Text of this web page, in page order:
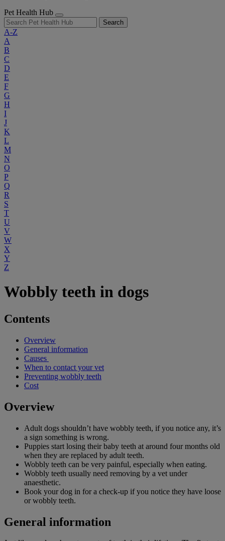
Pet Health Hub
Search
A-Z
A
B
C
D
E
F
G
H
I
J
K
L
M
N
O
P
Q
R
S
T
U
V
W
X
Y
Z
Wobbly teeth in dogs
Contents
Overview
General information
Causes
When to contact your vet
Preventing wobbly teeth
Cost
Overview
Adult dogs shouldn’t have wobbly teeth, if you notice any, it’s
a sign something is wrong.
Puppies start losing their baby teeth at around four months old
when they are replaced by adult teeth.
Wobbly teeth can be very painful, especially when eating.
Wobbly teeth usually need removing by a vet under
anaesthetic.
Book your dog in for a check-up if you notice they have loose
or wobbly teeth.
General information